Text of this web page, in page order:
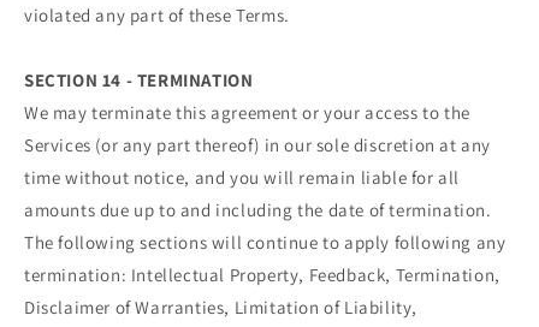
violated any part of these Terms.
SECTION 14 - TERMINATION
We may terminate this agreement or your access to the
Services (or any part thereof) in our sole discretion at any
time without notice, and you will remain liable for all
amounts due up to and including the date of termination.
The following sections will continue to apply following any
termination: Intellectual Property, Feedback, Termination,
Disclaimer of Warranties, Limitation of Liability,